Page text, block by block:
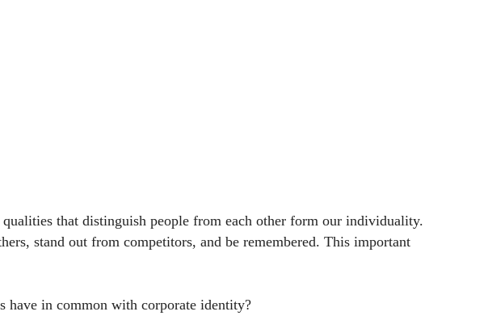
that distinguish people from each other form our individuality.
stand out from competitors, and be remembered. This important
have in common with corporate identity?